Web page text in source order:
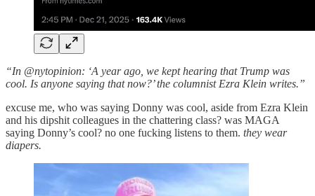
“In @nytopinion: ‘A year ago, we kept hearing that Trump was
cool. Is anyone saying that now?’ the columnist Ezra Klein writes.”
excuse me, who was saying Donny was cool, aside from Ezra Klein
and his dipshit colleagues in the chattering class? was MAGA
saying Donny’s cool? no one fucking listens to them. they wear
diapers.